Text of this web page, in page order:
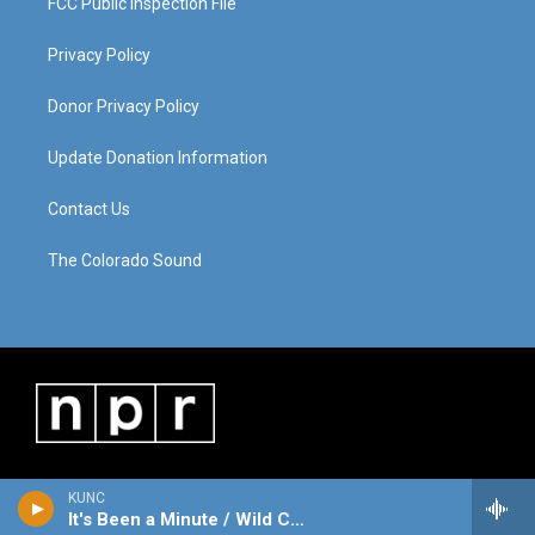
KUNC
It's Been a Minute / Wild Card
Privacy Policy
Donor Privacy Policy
Update Donation Information
Contact Us
The Colorado Sound